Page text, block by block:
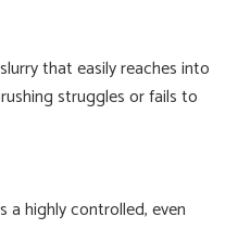
that easily reaches into
struggles or fails to
a highly controlled, even